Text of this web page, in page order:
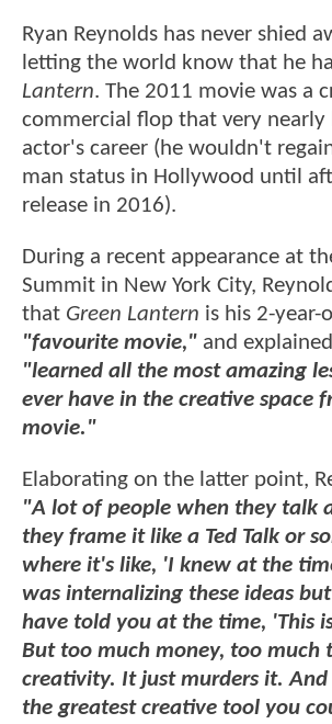
Ryan Reynolds has never shied
letting the world know that he
Lantern. The 2011 movie was a
commercial flop that very
actor's career (he wouldn't
man status in Hollywood until
release in 2016).
During a recent appearance at
Summit in New York City,
that Green Lantern is his 2-year-
"favourite movie," and
"learned all the most amazing
ever have in the creative space
movie."
Elaborating on the latter point,
"A lot of people when they talk
they frame it like a Ted Talk or
where it's like, 'I knew at the
was internalizing these ideas
have told you at the time, 'This
But too much money, too much
creativity. It just murders it.
the greatest creative tool you